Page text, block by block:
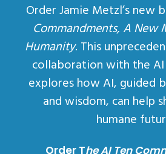
Order Jamie Metzl’s new
Commandments, A New
Humanity. This
collaboration with the AI
explores how AI, guided
and wisdom, can help
humane
Order The AI Ten